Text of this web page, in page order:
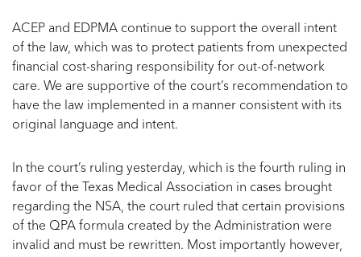
ACEP and EDPMA continue to support the overall intent
of the law, which was to protect patients from unexpected
financial cost-sharing responsibility for out-of-network
care. We are supportive of the court’s recommendation to
have the law implemented in a manner consistent with its
original language and intent.
In the court’s ruling yesterday, which is the fourth ruling in
favor of the Texas Medical Association in cases brought
regarding the NSA, the court ruled that certain provisions
of the QPA formula created by the Administration were
invalid and must be rewritten. Most importantly however,